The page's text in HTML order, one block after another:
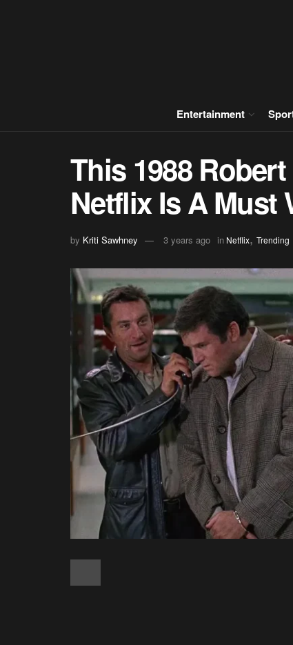
Entertainment
This 1988
Netflix Is A Must
by Kriti Sawhney 3 years ago in Netflix, Trending